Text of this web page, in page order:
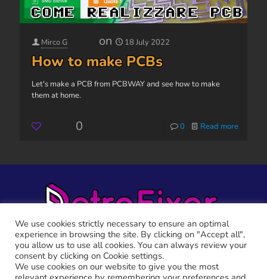
Mirco G on 18 July 2022
How to make PCBs
Let's make a PCB from PCBWAY and see how to make
them at home.
0 0 Read more
We use cookies strictly necessary to ensure an optimal
experience in browsing the site. By clicking on "Accept all",
you allow us to use all cookies. You can always review your
consent by clicking on Cookie settings.
We use cookies on our website to give you the most